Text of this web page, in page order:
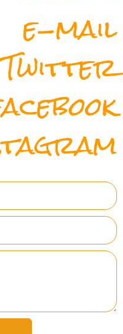
e-mail
Twitter